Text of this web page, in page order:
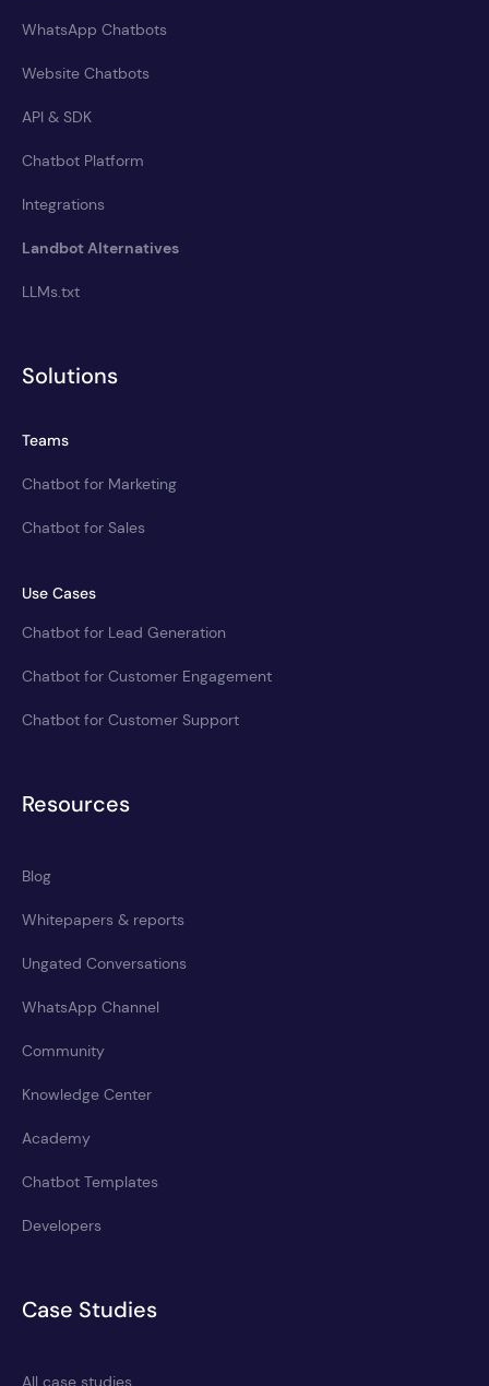
WhatsApp Chatbots
Website Chatbots
API & SDK
Chatbot Platform
Integrations
Landbot Alternatives
LLMs.txt
Solutions
Teams
Chatbot for Marketing
Chatbot for Sales
Use Cases
Chatbot for Lead Generation
Chatbot for Customer Engagement
Chatbot for Customer Support
Resources
Blog
Whitepapers & reports
Ungated Conversations
WhatsApp Channel
Community
Knowledge Center
Academy
Chatbot Templates
Developers
Case Studies
All case studies